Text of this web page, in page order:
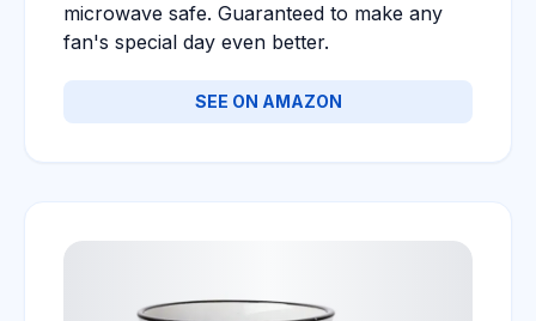
microwave safe. Guaranteed to make any
fan's special day even better.
SEE ON AMAZON